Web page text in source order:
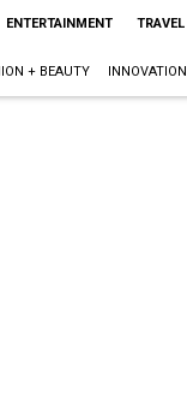
ENTERTAINMENT TRAVEL
+ BEAUTY INNOVATION